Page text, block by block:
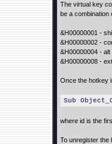
The virtual key
be a combination
&H00000001 -
&H00000002 -
&H00000004 - alt
&H00000008 -
Once the hotkey
Sub
where id is the
To unregister the